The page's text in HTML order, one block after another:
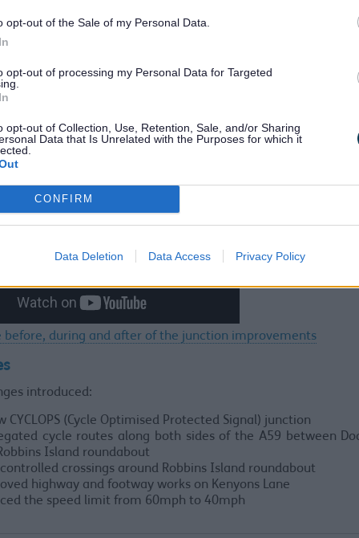
opt-out of the Sale of my Personal Data.
opt-out of processing my Personal Data for Targeted
opt-out of Collection, Use, Retention, Sale, and/or Sharing
Data that Is Unrelated with the Purposes for which it
CONFIRM
Data Deletion Data Access Privacy Policy
junction benefits local pupils travelling to school,
safe and accessible crossing facilities.
also increase the capacity of the junction,
ahead of the new local housing development.
and After
before, during and after of the junction improvements
introduced:
CYCLOPS (Cycle Optimised Protected Signal) junction
cycle routes along both sides of the A59 between
Island roundabout
crossings around Robbins Island roundabout
highway and footway works on Kenyons Lane
the speed limit from 60mph to 40mph